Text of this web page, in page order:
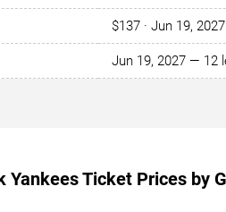
$137 · Jun 19, 2027
Jun 19, 2027 — 12
Yankees Ticket Prices by